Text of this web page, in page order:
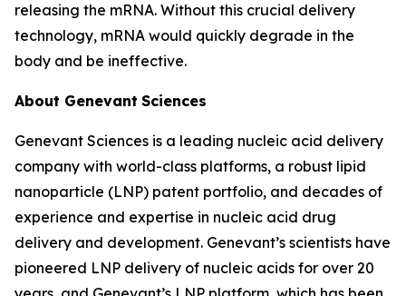
releasing the mRNA. Without this crucial delivery
technology, mRNA would quickly degrade in the
body and be ineffective.
About Genevant Sciences
Genevant Sciences is a leading nucleic acid delivery
company with world-class platforms, a robust lipid
nanoparticle (LNP) patent portfolio, and decades of
experience and expertise in nucleic acid drug
delivery and development. Genevant’s scientists have
pioneered LNP delivery of nucleic acids for over 20